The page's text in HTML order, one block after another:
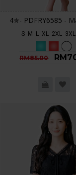
4✮- PDFRY6585 -
S M L XL 2XL 3XL
RM85.00